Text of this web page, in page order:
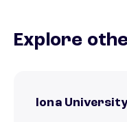
Explore
Iona University